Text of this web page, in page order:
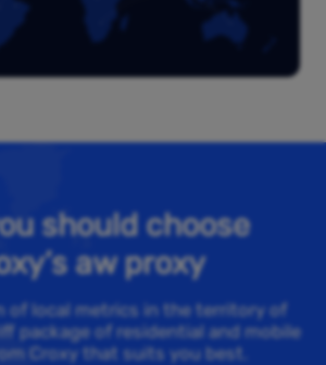
should choose
aw proxy
of local metrics in the territory of
package of residential and mobile
Croxy that suits you best.